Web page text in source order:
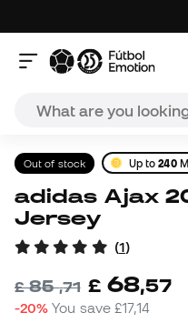
Out of stock Up to240
adidas Ajax 2025-2026 Home
Jersey
(1)
£85,71 £ 68,57
-20% You save£17,14